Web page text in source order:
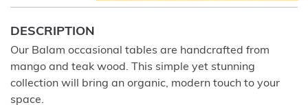
DESCRIPTION
Our Balam occasional tables are handcrafted from
mango and teak wood. This simple yet stunning
collection will bring an organic, modern touch to your
space.